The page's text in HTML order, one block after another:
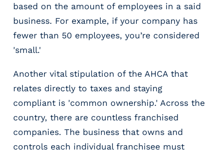
E
O
L
a
e
p
l
o
based on the amount of employees in a said
business. For example, if your company has
fewer than 50 employees, you’re considered
'small.'
Another vital stipulation of the AHCA that
relates directly to taxes and staying
compliant is 'common ownership.' Across the
country, there are countless franchised
companies. The business that owns and
controls each individual franchisee must